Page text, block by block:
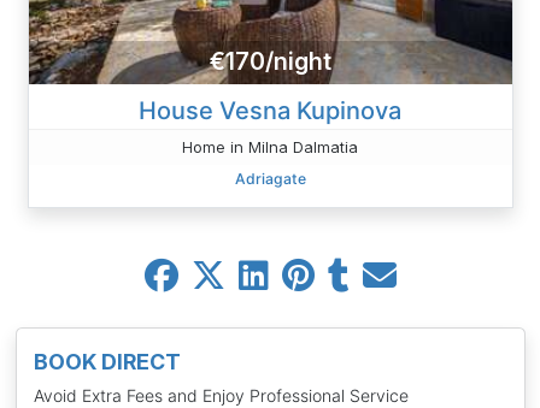
BOOK DIRECT
Avoid Extra Fees and Enjoy Professional Service
€170/night
House Vesna Kupinova
Home in Milna Dalmatia
Adriagate